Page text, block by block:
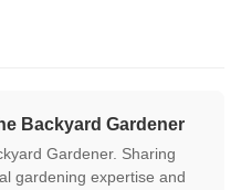
Backyard Gardener
Gardener. Sharing
gardening expertise and